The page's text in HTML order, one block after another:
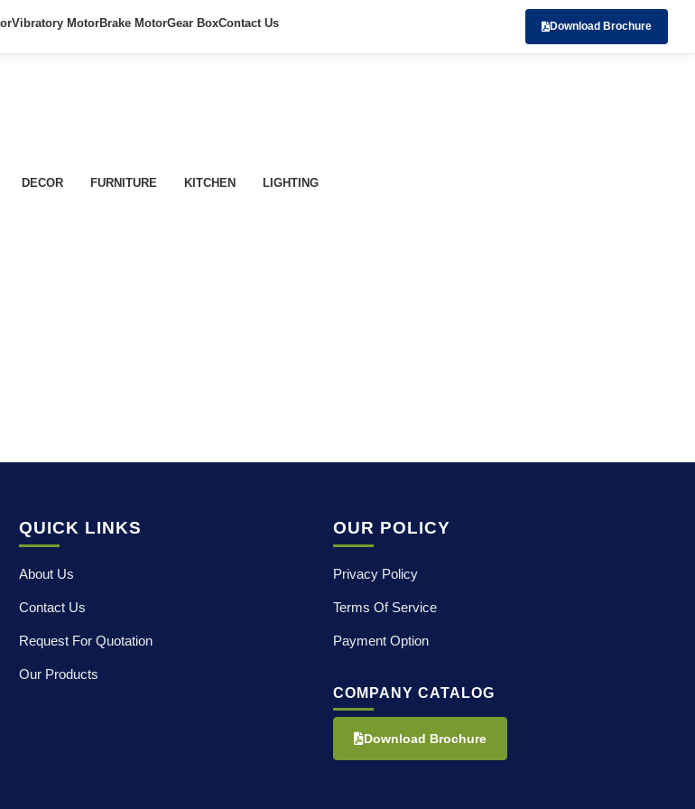
Vibratory MotorBrake MotorGear BoxContact Us Download Brochure
DECOR FURNITURE KITCHEN LIGHTING
QUICK LINKS
About Us
Contact Us
Request For Quotation
Our Products
OUR POLICY
Privacy Policy
Terms Of Service
Payment Option
COMPANY CATALOG
Download Brochure